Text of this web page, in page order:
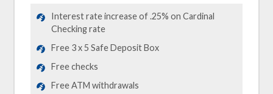
Interest rate increase of .25% on Cardinal
Checking rate
Free 3 x 5 Safe Deposit Box
Free checks
Free ATM withdrawals